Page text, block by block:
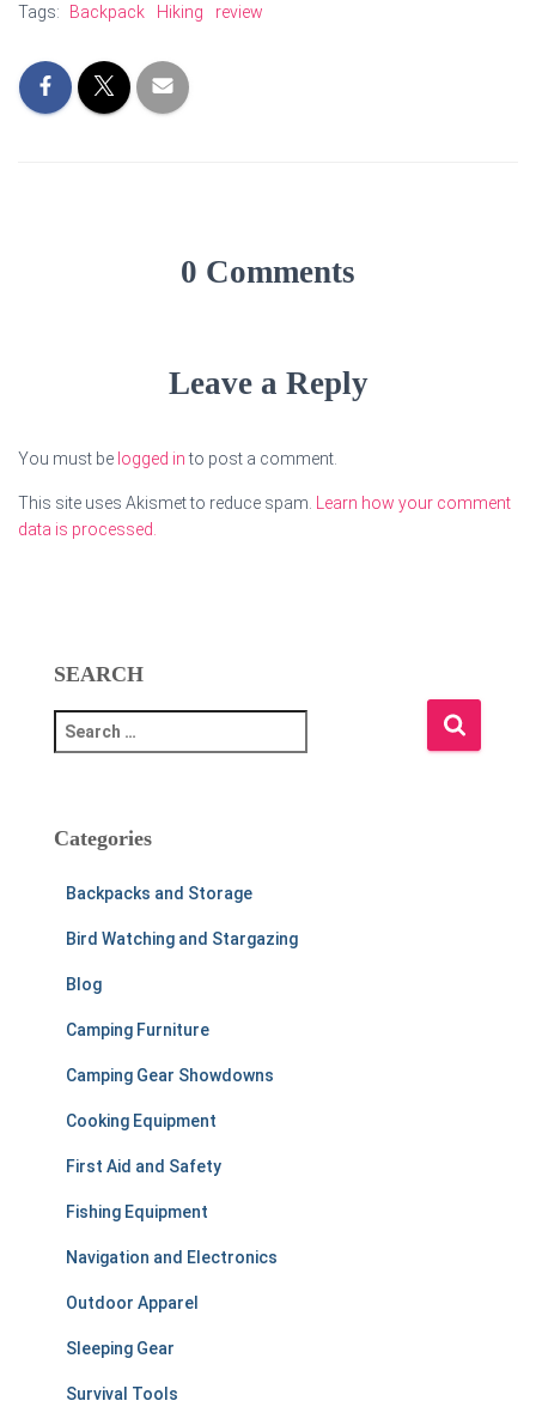
Tags: Backpack Hiking review
0 Comments
Leave a Reply
You must be logged into post a comment.
This site uses Akismet to reduce spam.
Learn how your comment
data is processed.
SEARCH
e
c
Categories
Backpacks and Storage
Bird Watching and Stargazing
Blog
Camping Furniture
Camping Gear Showdowns
Cooking Equipment
First Aid and Safety
Fishing Equipment
Navigation and Electronics
Outdoor Apparel
Sleeping Gear
Survival Tools